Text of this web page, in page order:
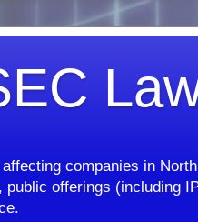
companies in
offerings (including